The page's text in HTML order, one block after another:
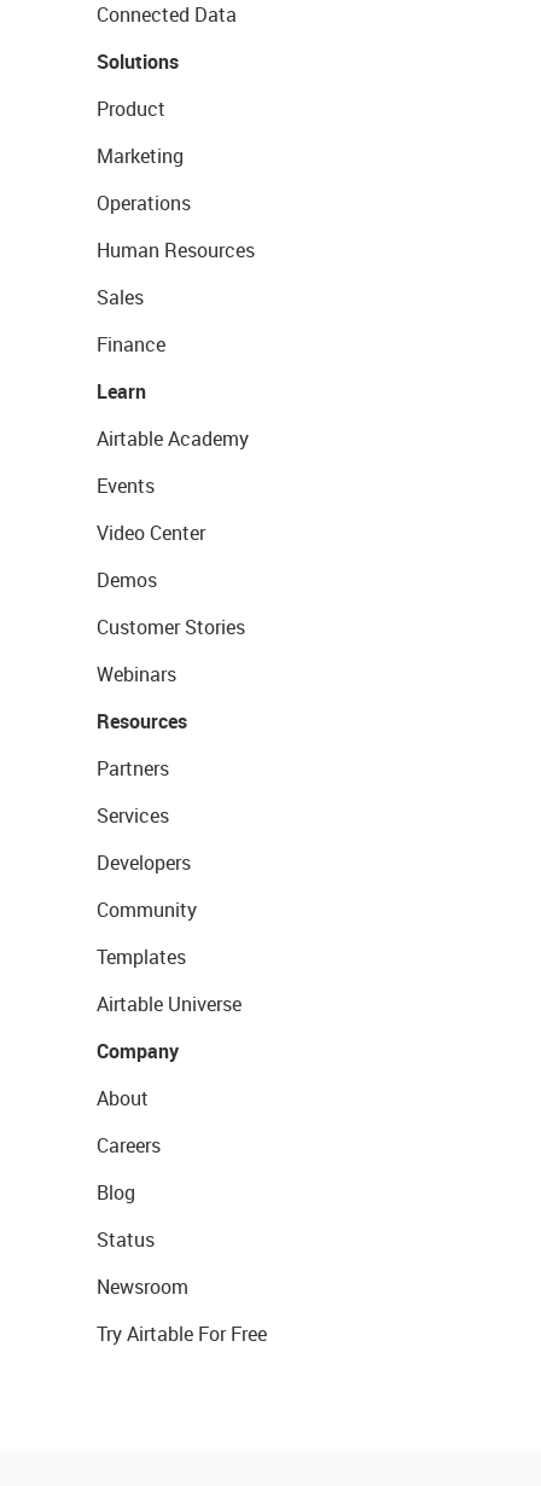
Connected Data
Solutions
Product
Marketing
Operations
Human Resources
Sales
Finance
Learn
Airtable Academy
Events
Video Center
Demos
Customer Stories
Webinars
Resources
Partners
Services
Developers
Community
Templates
Airtable Universe
Company
About
Careers
Blog
Status
Newsroom
Try Airtable For Free